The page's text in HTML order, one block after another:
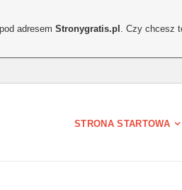
STRONA STARTOWA
adresem Stronygratis.pl . Czy chcesz